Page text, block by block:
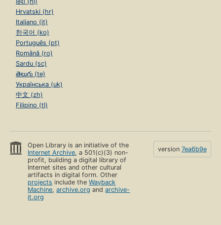
Hrvatski (hr)
Italiano (it)
한국어 (ko)
Português (pt)
Română (ro)
Sardu (sc)
తెలుగు (te)
Українська (uk)
中文 (zh)
Filipino (tl)
Open Library is an initiative of the
Internet Archive, a 501(c)(3) non-
profit, building a digital library of
Internet sites and other cultural
artifacts in digital form. Other
projects include theWayback
Machine,archive.org andarchive-
it.org
version 7ea6b9e